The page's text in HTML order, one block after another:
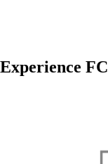
Experience FC